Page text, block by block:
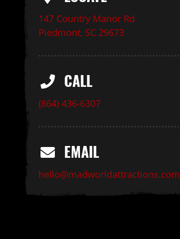
147 Country Manor Rd
Piedmont, SC 29673
CALL
(864) 436-6307
EMAIL
hello@madworldattractions.com